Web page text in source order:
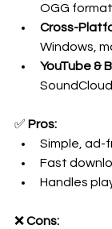
OGG
Cross-
Windows,
YouTube &
✅ Pros:
Simple, ad-
Fast
Handles
❌ Cons: